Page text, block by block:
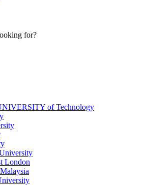
for?
of Technology
London